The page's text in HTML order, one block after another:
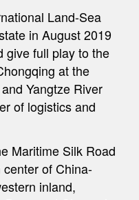
Land-Sea
in August 2019
give full play to the
at the
Yangtze River
of logistics and
Maritime Silk Road
of China-
inland,